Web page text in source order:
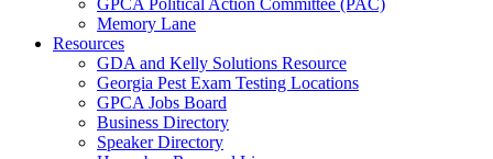
GPCA Political Action Committee (PAC)
Memory Lane
Resources
GDA and Kelly Solutions Resource
Georgia Pest Exam Testing Locations
GPCA Jobs Board
Business Directory
Speaker Directory